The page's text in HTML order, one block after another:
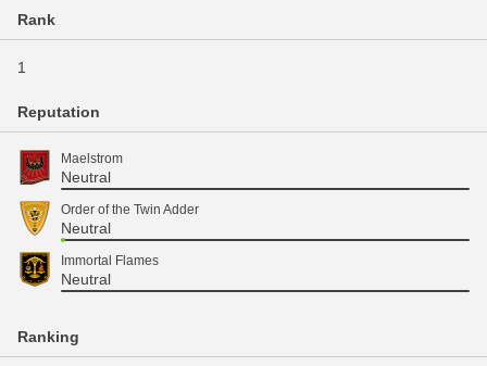
Rank
1
Reputation
Maelstrom
Neutral
Order of the Twin Adder
Neutral
Immortal Flames
Neutral
Ranking